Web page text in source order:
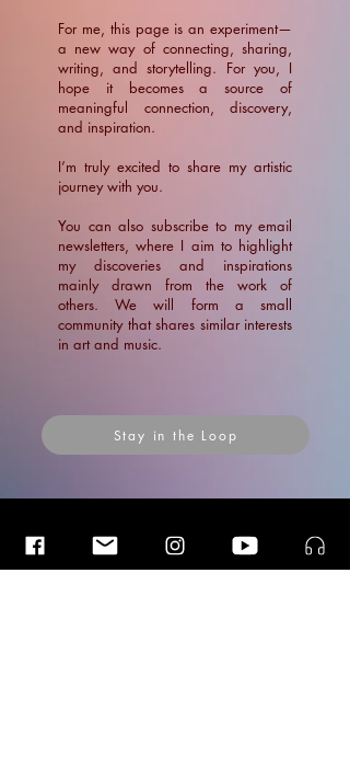
For me, this page is an experiment—
a new way of connecting, sharing,
writing, and storytelling. For you, I
hope it becomes a source of
meaningful connection, discovery,
and inspiration.
​I’m truly excited to share my artistic
journey with you.
You can also subscribe to my email
newsletters, where I aim to highlight
my discoveries and inspirations
mainly drawn from the work of
others. We will form a small
community that shares similar interests
in art and music.
Stay in the Loop
Insider Blog Posts